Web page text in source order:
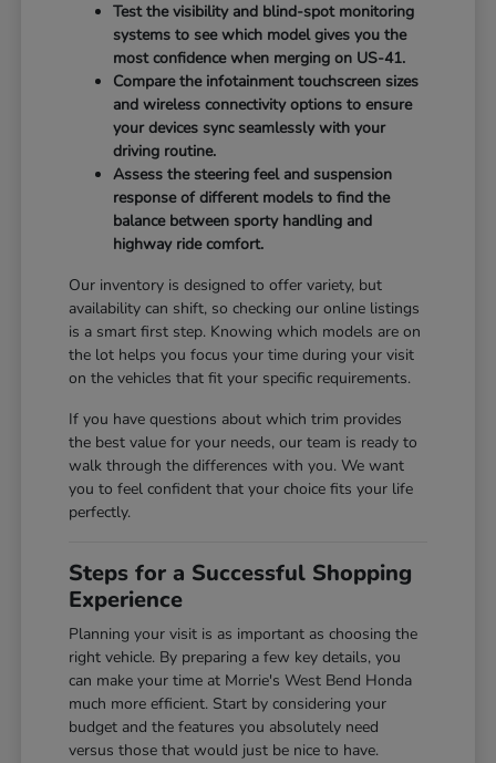
Test the visibility and blind-spot monitoring
systems to see which model gives you the
most confidence when merging on US-41.
Compare the infotainment touchscreen sizes
and wireless connectivity options to ensure
your devices sync seamlessly with your
driving routine.
Assess the steering feel and suspension
response of different models to find the
balance between sporty handling and
highway ride comfort.
Our inventory is designed to offer variety, but
availability can shift, so checking our online listings
is a smart first step. Knowing which models are on
the lot helps you focus your time during your visit
on the vehicles that fit your specific requirements.
If you have questions about which trim provides
the best value for your needs, our team is ready to
walk through the differences with you. We want
you to feel confident that your choice fits your life
perfectly.
Steps for a Successful Shopping
Experience
Planning your visit is as important as choosing the
right vehicle. By preparing a few key details, you
can make your time at Morrie's West Bend Honda
much more efficient. Start by considering your
budget and the features you absolutely need
versus those that would just be nice to have.